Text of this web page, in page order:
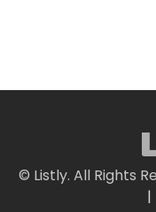
© Listly. All Rights
|